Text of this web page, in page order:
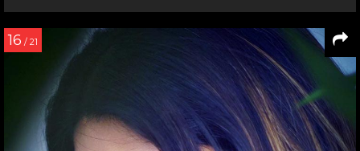
16 / 21